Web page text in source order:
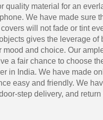
quality material for an
We have made sure
will not fade or tint
gives the leverage of
mood and choice. Our
a fair chance to choose
in India. We have made
easy and friendly. We
step delivery, and